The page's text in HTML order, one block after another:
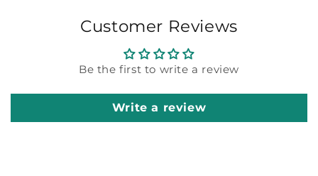
Customer Reviews
Be the first to write a review
Write a review